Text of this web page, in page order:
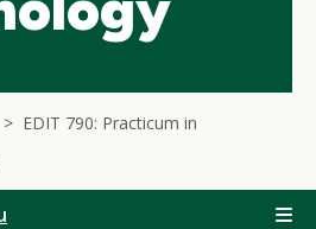
EDIT 790: Practicum in